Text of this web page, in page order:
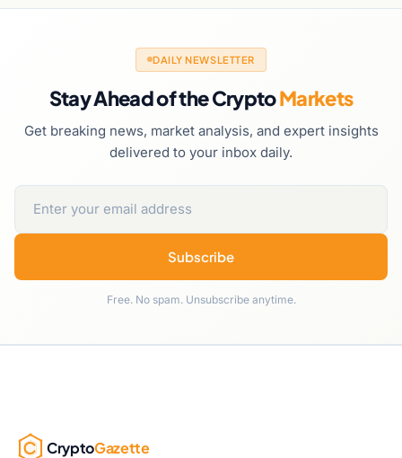
DAILY NEWSLETTER
Stay Ahead of the CryptoMarkets
Get breaking news, market analysis, and expert insights
delivered to your inbox daily.
Subscribe
Free. No spam. Unsubscribe anytime.
CryptoGazette